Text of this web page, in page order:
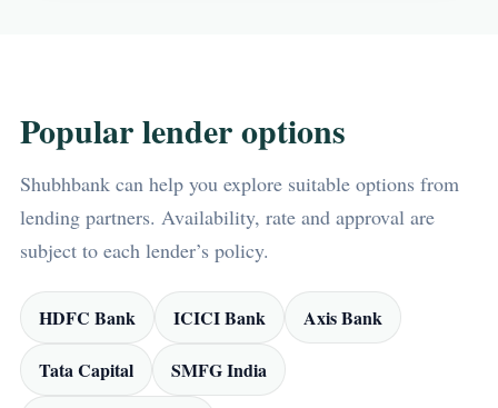
Popular lender options
Shubhbank can help you explore suitable options from
lending partners. Availability, rate and approval are
subject to each lender’s policy.
HDFC Bank ICICI Bank Axis Bank
Tata Capital SMFG India